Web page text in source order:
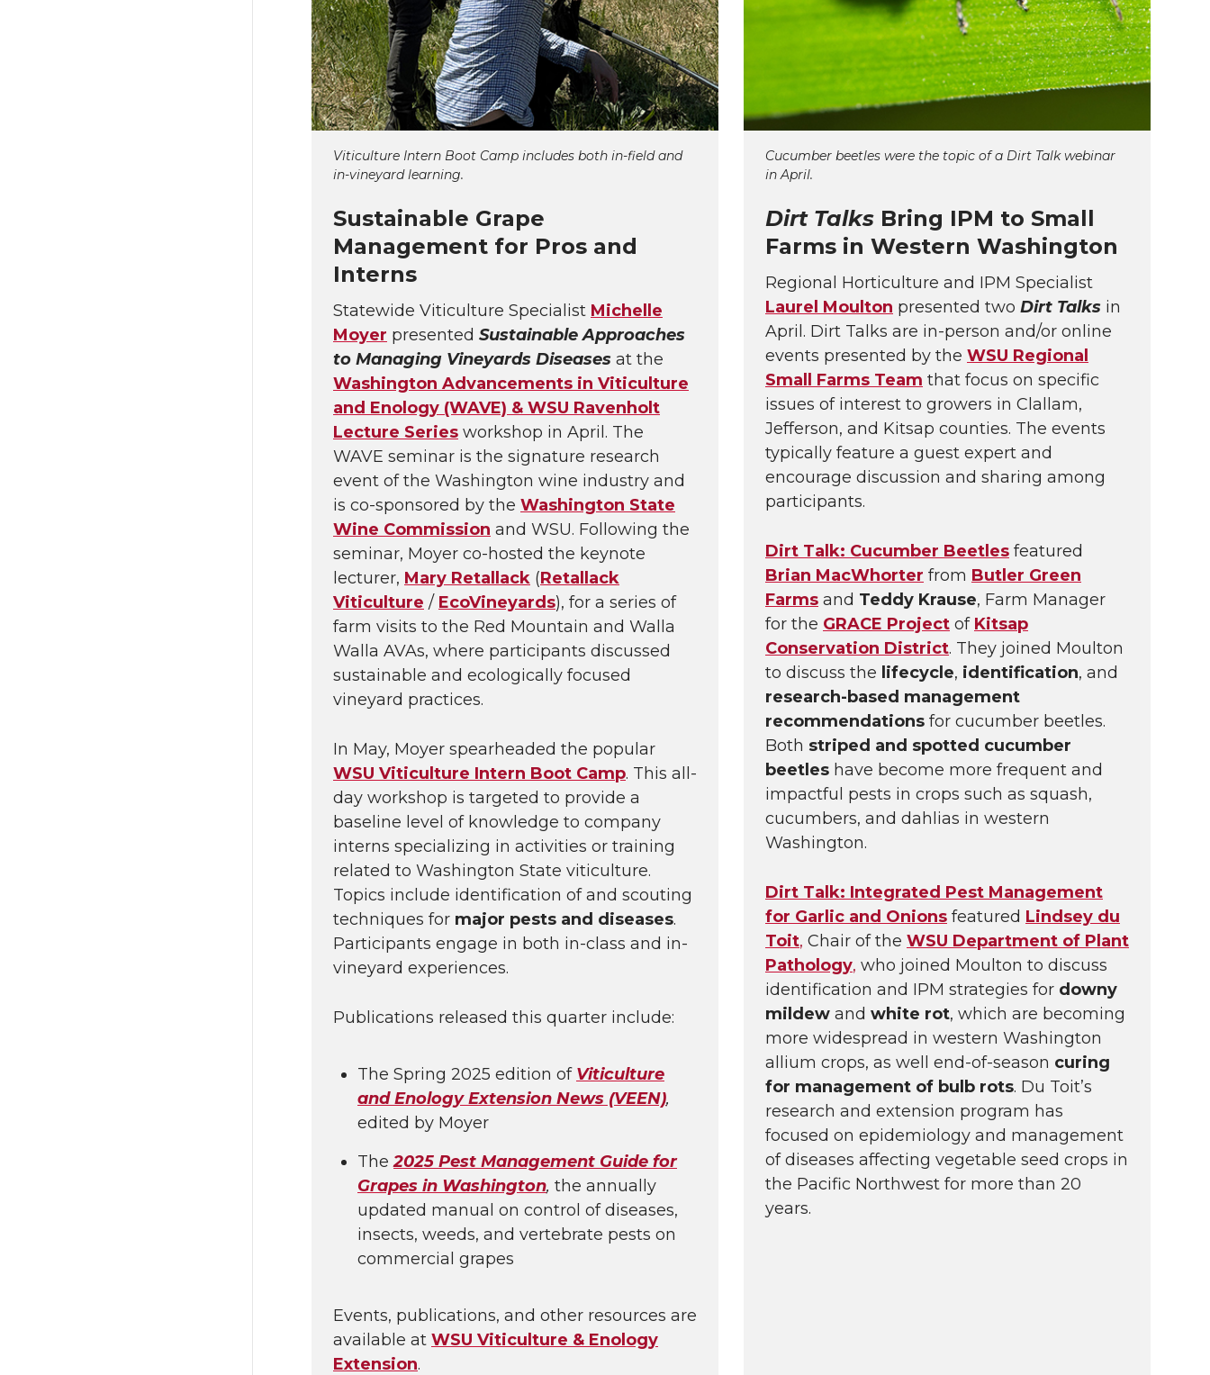
Viticulture Intern Boot Camp includes both in-field and
in-vineyard learning.
Sustainable Grape
Management for Pros and
Interns
Statewide Viticulture Specialist Michelle
Moyer presented Sustainable Approaches
to Managing Vineyards Diseases at the
Washington Advancements in Viticulture
and Enology (WAVE) & WSU Ravenholt
Lecture Series workshop in April. The
WAVE seminar is the signature research
event of the Washington wine industry and
is co-sponsored by the Washington State
Wine Commission and WSU. Following the
seminar, Moyer co-hosted the keynote
lecturer, Mary Retallack (Retallack
Viticulture / EcoVineyards), for a series of
farm visits to the Red Mountain and Walla
Walla AVAs, where participants discussed
sustainable and ecologically focused
vineyard practices.
In May, Moyer spearheaded the popular
WSU Viticulture Intern Boot Camp. This all-
day workshop is targeted to provide a
baseline level of knowledge to company
interns specializing in activities or training
related to Washington State viticulture.
Topics include identification of and scouting
techniques for major pests and diseases.
Participants engage in both in-class and in-
vineyard experiences.
Publications released this quarter include:
The Spring 2025 edition of Viticulture
and Enology Extension News (VEEN),
edited by Moyer
The2025 Pest Management Guide for
Grapes in Washington, the annually
updated manual on control of diseases,
insects, weeds, and vertebrate pests on
commercial grapes
Events, publications, and other resources are
available at WSU Viticulture & Enology
Extension.
Cucumber beetles were the topic of a Dirt Talkwebinar
in April.
Dirt Talks Bring IPM to Small
Farms in Western Washington
Regional Horticulture and IPM Specialist
Laurel Moulton presented two Dirt Talks in
April. Dirt Talks are in-person and/or online
events presented by the WSU Regional
Small Farms Team that focus on specific
issues of interest to growers in Clallam,
Jefferson, and Kitsap counties. The events
typically feature a guest expert and
encourage discussion and sharing among
participants.
Dirt Talk: Cucumber Beetles featured
Brian MacWhorter from Butler Green
Farms and Teddy Krause, Farm Manager
for the GRACE Project of Kitsap
Conservation District. They joined Moulton
to discuss the lifecycle, identification, and
research-based management
recommendations for cucumber beetles.
Both striped and spotted cucumber
beetles have become more frequent and
impactful pests in crops such as squash,
cucumbers, and dahlias in western
Washington.
Dirt Talk: Integrated Pest Management
for Garlic and Onions featured Lindsey du
Toit, Chair of the WSU Department of Plant
Pathology, who joined Moulton to discuss
identification and IPM strategies for downy
mildew and white rot, which are becoming
more widespread in western Washington
allium crops, as well end-of-season curing
for management of bulb rots. Du Toit’s
research and extension program has
focused on epidemiology and management
of diseases affecting vegetable seed crops in
the Pacific Northwest for more than 20
years.